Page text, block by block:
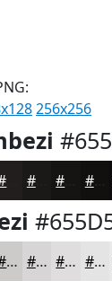
256x256
#1B1818 #120F0F
#CDCACA #D7D5D5 #DFDDDD #E5E4E4